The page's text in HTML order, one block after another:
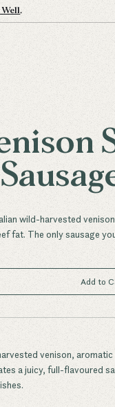
Well.
wild-harvested
fat. The only sausage
Add to
venison,
a juicy, full-flavoured